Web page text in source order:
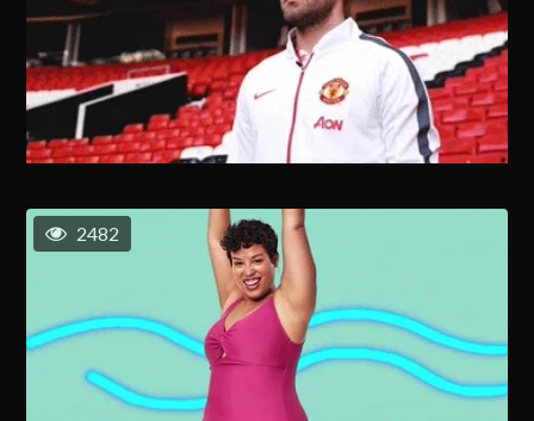
2482